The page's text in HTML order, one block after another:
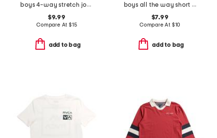
boys 4-way stretch joggers
$9.99
Compare At $15
add to bag
boys all the way short sleeve tee
$7.99
Compare At $10
add to bag